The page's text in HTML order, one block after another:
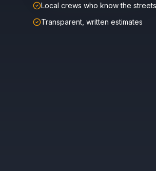
Local crews who know the streets
Transparent, written estimates